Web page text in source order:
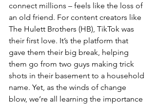
connect millions – feels like the loss of
an old friend. For content creators like
The Hulett Brothers (HB), TikTok was
their first love. It’s the platform that
gave them their big break, helping
them go from two guys making trick
shots in their basement to a household
name. Yet, as the winds of change
blow, we’re all learning the importance